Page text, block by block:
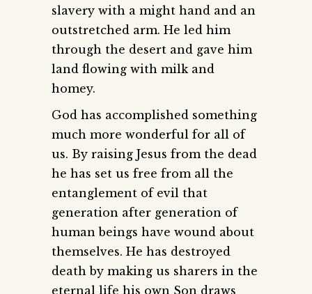
slavery with a might hand and an
outstretched arm. He led him
through the desert and gave him
land flowing with milk and
homey.
God has accomplished something
much more wonderful for all of
us. By raising Jesus from the dead
he has set us free from all the
entanglement of evil that
generation after generation of
human beings have wound about
themselves. He has destroyed
death by making us sharers in the
eternal life his own Son draws